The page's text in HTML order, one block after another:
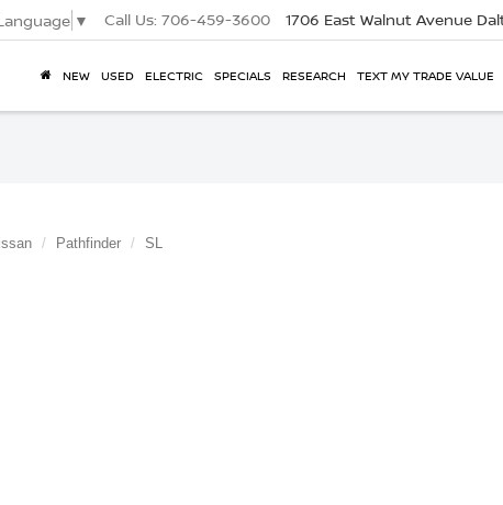
▼ Call Us: 706-459-3600 1706 East Walnut Avenue
NEW USED ELECTRIC SPECIALS RESEARCH TEXT MY TRADE VALUE
Pathfinder SL